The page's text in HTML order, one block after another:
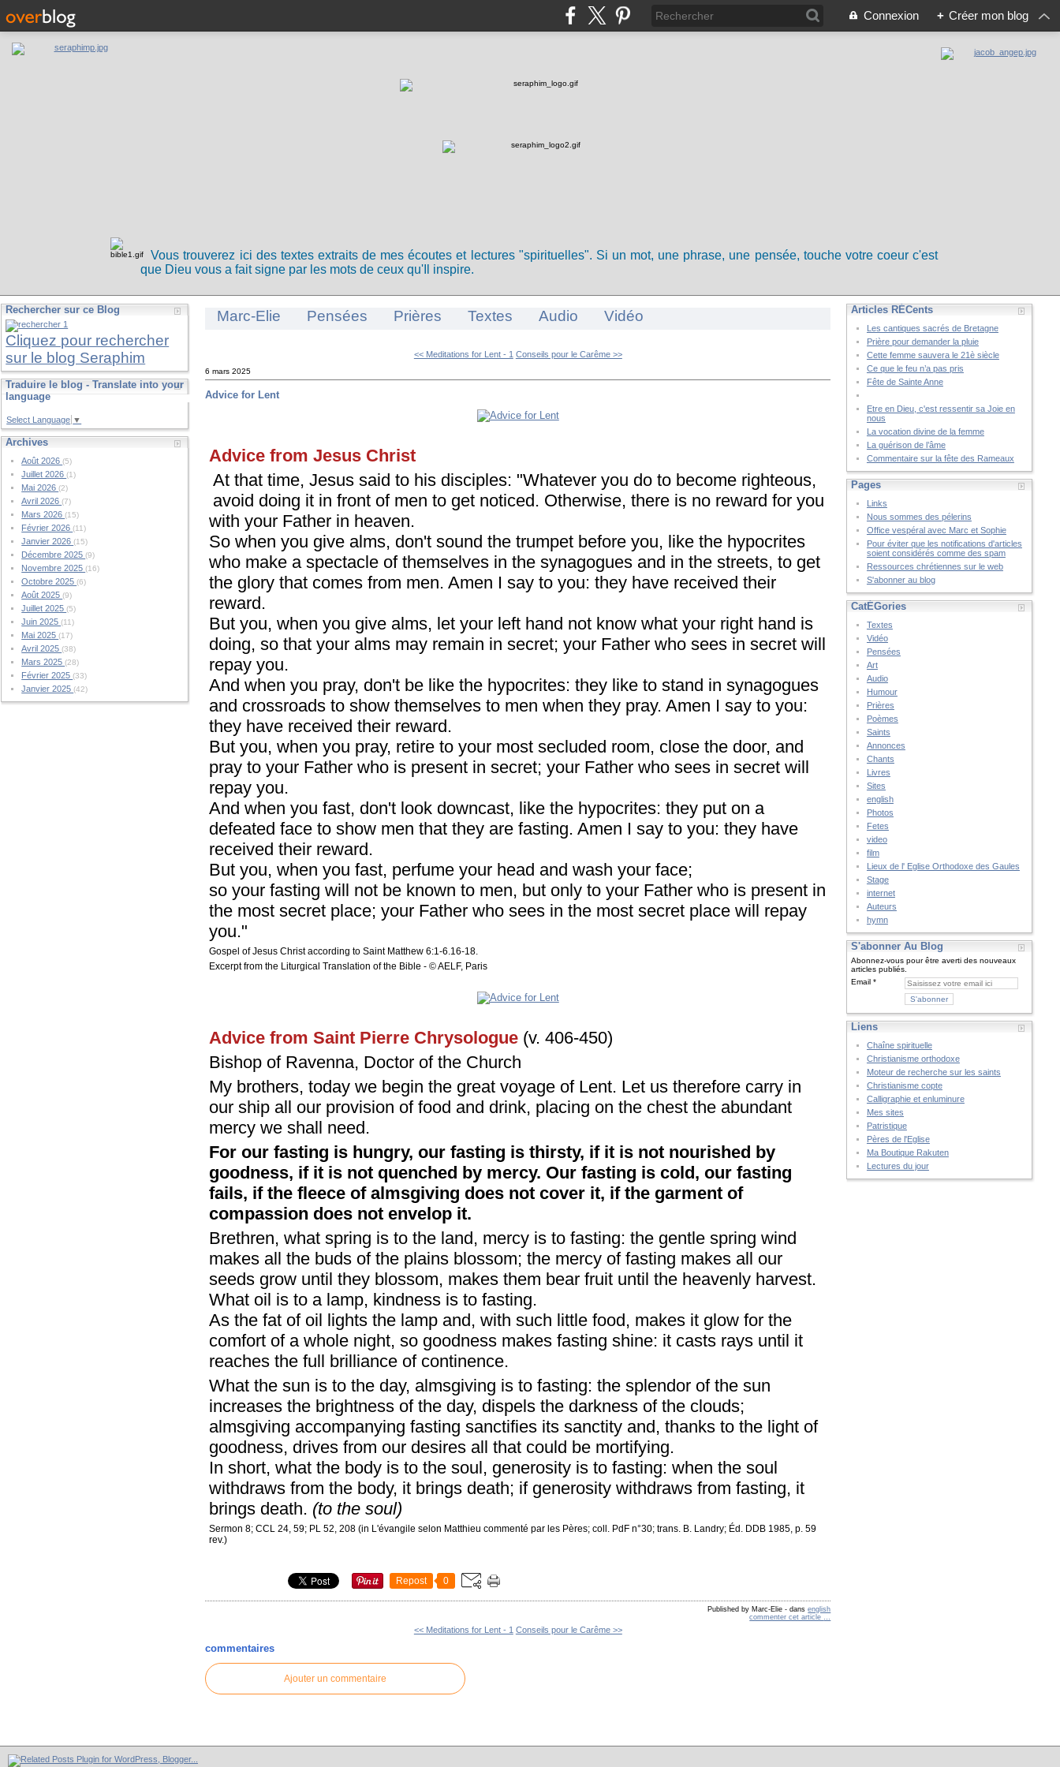
Connexion + Créer mon blog
Vous trouverez ici des textes extraits de mes écoutes et lectures "spirituelles". Si un mot, une phrase, une pensée, touche votre coeur c'est
que Dieu vous a fait signe par les mots de ceux qu'Il inspire.
Rechercher sur ce Blog
Cliquez pour rechercher
sur le blog Seraphim
Traduire le blog - Translate into your
language
Select Language ▼
Archives
Août 2026(5)
Juillet 2026(1)
Mai 2026(2)
Avril 2026(7)
Mars 2026(15)
Février 2026(11)
Janvier 2026(15)
Décembre 2025(9)
Novembre 2025(16)
Octobre 2025(6)
Août 2025(9)
Juillet 2025(5)
Juin 2025(11)
Mai 2025(17)
Avril 2025(38)
Mars 2025(28)
Février 2025(33)
Janvier 2025(42)
Marc-Elie Pensées Prières Textes Audio Vidéo
<< Meditations for Lent - 1 Conseils pour le Carême >>
6 mars 2025
Advice for Lent
Advice from Jesus Christ
At that time, Jesus said to his disciples: "Whatever you do to become righteous,
avoid doing it in front of men to get noticed. Otherwise, there is no reward for you
with your Father in heaven.
So when you give alms, don't sound the trumpet before you, like the hypocrites
who make a spectacle of themselves in the synagogues and in the streets, to get
the glory that comes from men. Amen I say to you: they have received their
reward.
But you, when you give alms, let your left hand not know what your right hand is
doing, so that your alms may remain in secret; your Father who sees in secret will
repay you.
And when you pray, don't be like the hypocrites: they like to stand in synagogues
and crossroads to show themselves to men when they pray. Amen I say to you:
they have received their reward.
But you, when you pray, retire to your most secluded room, close the door, and
pray to your Father who is present in secret; your Father who sees in secret will
repay you.
And when you fast, don't look downcast, like the hypocrites: they put on a
defeated face to show men that they are fasting. Amen I say to you: they have
received their reward.
But you, when you fast, perfume your head and wash your face;
so your fasting will not be known to men, but only to your Father who is present in
the most secret place; your Father who sees in the most secret place will repay
you."
Gospel of Jesus Christ according to Saint Matthew 6:1-6.16-18.
Excerpt from the Liturgical Translation of the Bible - © AELF, Paris
Advice from Saint Pierre Chrysologue (v. 406-450)
Bishop of Ravenna, Doctor of the Church
My brothers, today we begin the great voyage of Lent. Let us therefore carry in
our ship all our provision of food and drink, placing on the chest the abundant
mercy we shall need.
For our fasting is hungry, our fasting is thirsty, if it is not nourished by
goodness, if it is not quenched by mercy. Our fasting is cold, our fasting
fails, if the fleece of almsgiving does not cover it, if the garment of
compassion does not envelop it.
Brethren, what spring is to the land, mercy is to fasting: the gentle spring wind
makes all the buds of the plains blossom; the mercy of fasting makes all our
seeds grow until they blossom, makes them bear fruit until the heavenly harvest.
What oil is to a lamp, kindness is to fasting.
As the fat of oil lights the lamp and, with such little food, makes it glow for the
comfort of a whole night, so goodness makes fasting shine: it casts rays until it
reaches the full brilliance of continence.
What the sun is to the day, almsgiving is to fasting: the splendor of the sun
increases the brightness of the day, dispels the darkness of the clouds;
almsgiving accompanying fasting sanctifies its sanctity and, thanks to the light of
goodness, drives from our desires all that could be mortifying.
In short, what the body is to the soul, generosity is to fasting: when the soul
withdraws from the body, it brings death; if generosity withdraws from fasting, it
brings death. (to the soul)
Sermon 8; CCL 24, 59; PL 52, 208 (in L'évangile selon Matthieu commenté par les Pères; coll. PdF n°30; trans. B. Landry; Éd. DDB 1985, p. 59
rev.)
Repost 0
Published by Marc-Elie - dansenglish
commenter cet article
<< Meditations for Lent - 1 Conseils pour le Carême >>
commentaires
Ajouter un commentaire
Articles RÉCents
Les cantiques sacrés de Bretagne
Prière pour demander la pluie
Cette femme sauvera le 21è siècle
Ce que le feu n’a pas pris
Fête de Sainte Anne
Etre en Dieu, c'est ressentir sa Joie en
nous
La vocation divine de la femme
La guérison de l’âme
Commentaire sur la fête des Rameaux
Pages
Links
Nous sommes des pélerins
Office vespéral avec Marc et Sophie
Pour éviter que les notifications d'articles
soient considérés comme des spam
Ressources chrétiennes sur le web
S'abonner au blog
CatÉGories
Textes
Vidéo
Pensées
Art
Audio
Humour
Prières
Poèmes
Saints
Annonces
Chants
Livres
Sites
english
Photos
Fetes
video
film
Lieux de l' Eglise Orthodoxe des Gaules
Stage
internet
Auteurs
hymn
S'abonner Au Blog
Abonnez-vous pour être averti des nouveaux
articles publiés.
Email
Liens
Chaîne spirituelle
Christianisme orthodoxe
Moteur de recherche sur les saints
Christianisme copte
Calligraphie et enluminure
Mes sites
Patristique
Pères de l'Eglise
Ma Boutique Rakuten
Lectures du jour